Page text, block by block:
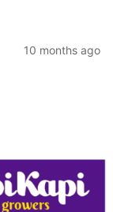
10 months ago